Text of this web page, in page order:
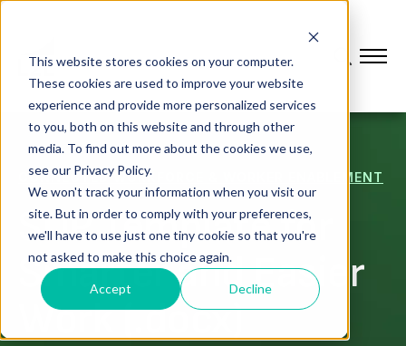
This website stores cookies on your computer.
These cookies are used to improve your website
experience and provide more personalized services
to you, both on this website and through other
media. To find out more about the cookies we use,
see our Privacy Policy.
We won't track your information when you visit our
site. But in order to comply with your preferences,
we'll have to use just one tiny cookie so that you're
not asked to make this choice again.
Accept Decline
CONNECTED WORKFORCE & WORKER ENABLEMENT
SOP Template for
Smarter and Easier
Work (.docx)